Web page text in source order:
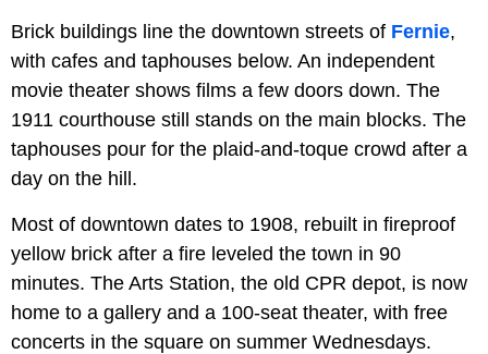
Brick buildings line the downtown streets of Fernie,
with cafes and taphouses below. An independent
movie theater shows films a few doors down. The
1911 courthouse still stands on the main blocks. The
taphouses pour for the plaid-and-toque crowd after a
day on the hill.
Most of downtown dates to 1908, rebuilt in fireproof
yellow brick after a fire leveled the town in 90
minutes. The Arts Station, the old CPR depot, is now
home to a gallery and a 100-seat theater, with free
concerts in the square on summer Wednesdays.